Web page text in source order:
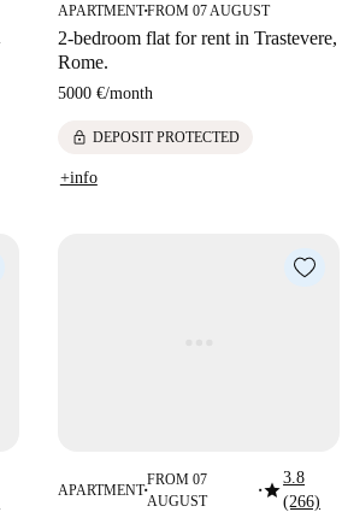
APARTMENT■FROM 07 AUGUST
2-bedroom flat for rent in Trastevere,
Rome.
5000 €/month
lock DEPOSIT PROTECTED
+info
APARTMENT■
FROM 07
AUGUST
■star3.8
(266)